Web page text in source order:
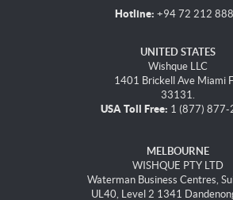
Hotline: +94 72 212
UNITED STATES
Wishque LLC
1401 Brickell Ave Miami
33131.
USA Toll Free: 1 (877) 877-
MELBOURNE
WISHQUE PTY LTD
Waterman Business Centres,
UL40, Level 2 1341